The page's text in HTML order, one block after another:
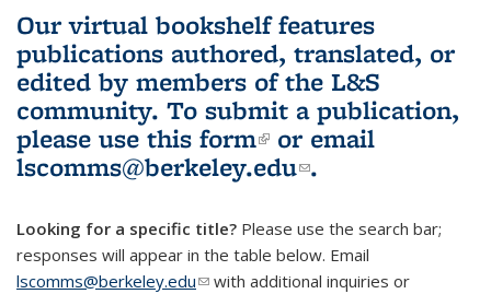
(Current
page)
Our virtual bookshelf features
publications authored, translated, or
edited by members of the L&S
community. To submit a publication,
please use this form(link is external)
or email
lscomms@berkeley.edu(link sends e-
.
Looking for a specific title? Please use the search bar;
responses will appear in the table below. Email
lscomms@berkeley.edu(link sends e-mail)
with additional inquiries or